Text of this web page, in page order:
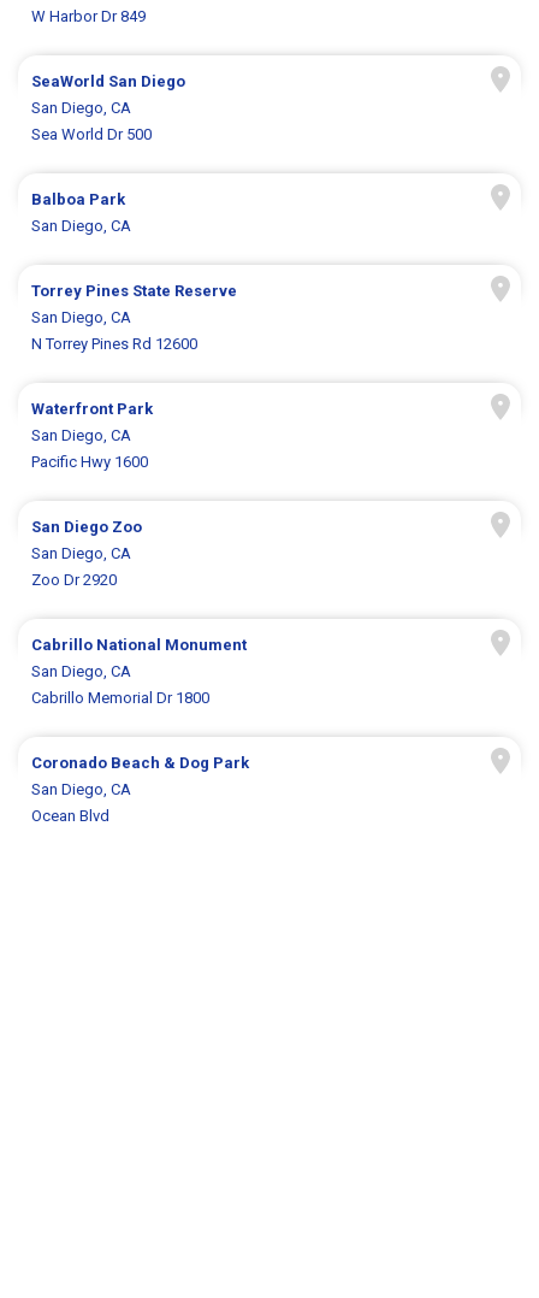
W Harbor Dr 849
SeaWorld San Diego
San Diego, CA
Sea World Dr 500
Balboa Park
San Diego, CA
Torrey Pines State Reserve
San Diego, CA
N Torrey Pines Rd 12600
Waterfront Park
San Diego, CA
Pacific Hwy 1600
San Diego Zoo
San Diego, CA
Zoo Dr 2920
Cabrillo National Monument
San Diego, CA
Cabrillo Memorial Dr 1800
Coronado Beach & Dog Park
San Diego, CA
Ocean Blvd